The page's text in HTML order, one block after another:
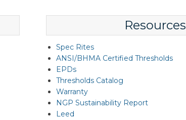
Resources
Spec Rites
ANSI/BHMA Certified Thresholds
EPDs
Thresholds Catalog
Warranty
NGP Sustainability Report
Leed